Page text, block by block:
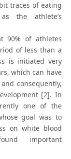
traces of eating
the athlete’s
90% of athletes
of less than a
is initiated very
which can have
consequently,
[2]. In
one of the
goal was to
on white blood
important